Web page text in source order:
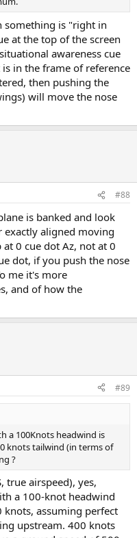
something is "right in
at the top of the screen
awareness cue
in the frame of reference
then pushing the
will move the nose
#88
is banked and look
aligned moving
0 cue dot Az, not at 0
dot, if you push the nose
me it's more
and of how the
#89
a 100Knots headwind is
knots tailwind (in terms of
?
true airspeed), yes,
a 100-knot headwind
assuming perfect
upstream. 400 knots